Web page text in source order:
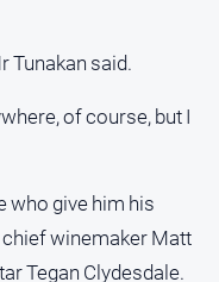
Tunakan said.
of course, but I
who give him his
winemaker Matt
Tegan Clydesdale.